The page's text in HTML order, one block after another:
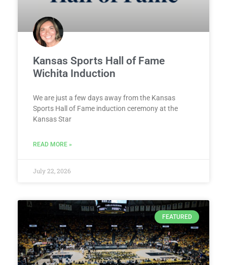
Kansas Sports Hall of Fame
Wichita Induction
We are just a few days away from the Kansas
Sports Hall of Fame induction ceremony at the
Kansas Star
READ MORE »
July 22, 2026
FEATURED